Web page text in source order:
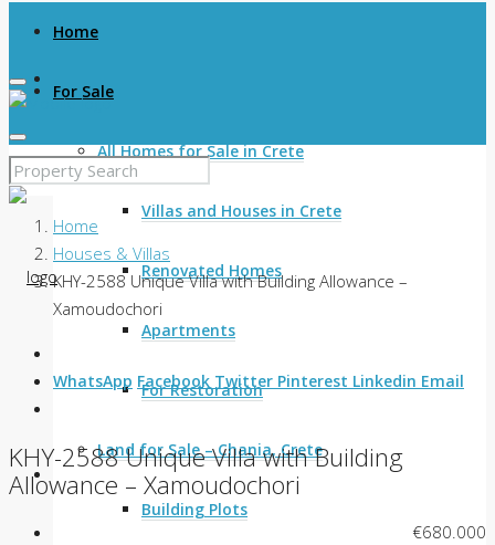
Home
For Sale
All Homes for Sale in Crete
Villas and Houses in Crete
Renovated Homes
Apartments
For Restoration
Land for Sale – Chania, Crete
Building Plots
Home
Houses & Villas
KHY-2588 Unique Villa with Building Allowance –
Xamoudochori
WhatsApp Facebook Twitter Pinterest Linkedin Email
KHY-2588 Unique Villa with Building
Allowance – Xamoudochori
€680.000